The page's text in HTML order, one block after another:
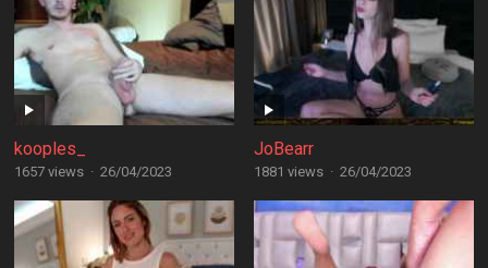
kooples_
1657 views · 26/04/2023
JoBearr
1881 views · 26/04/2023